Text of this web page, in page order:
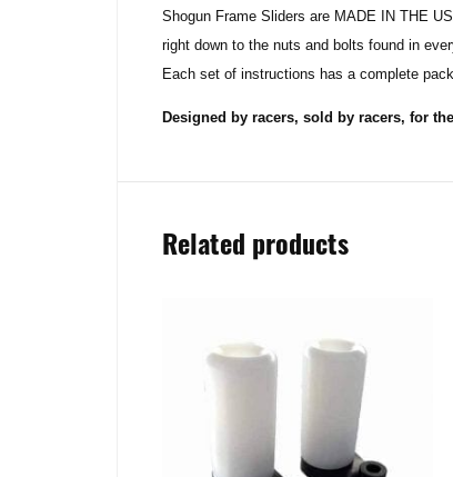
Shogun Frame Sliders are MADE IN THE
right down to the nuts and bolts found in
Each set of instructions has a complete
Designed by racers, sold by racers, for
Related products